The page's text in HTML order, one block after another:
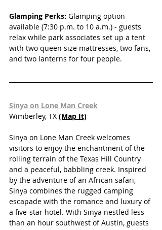
Glamping Perks: Glamping option
available (7:30 p.m. to 10 a.m.) - guests
relax while park associates set up a tent
with two queen size mattresses, two fans,
and two lanterns for four people.
Sinya on Lone Man Creek
Wimberley, TX (Map It)
Sinya on Lone Man Creek welcomes
visitors to enjoy the enchantment of the
rolling terrain of the Texas Hill Country
and a peaceful, babbling creek. Inspired
by the adventure of an African safari,
Sinya combines the rugged camping
escapade with the romance and luxury of
a five-star hotel. With Sinya nestled less
than an hour southwest of Austin, guests